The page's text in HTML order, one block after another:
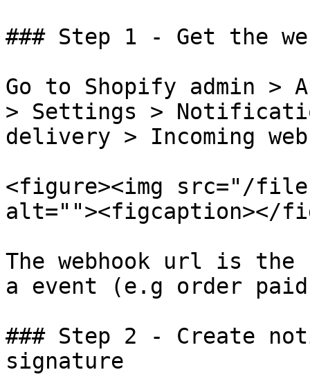
### Step 1 - Get the
Go to Shopify admin >
> Settings >
delivery > Incoming
<figure><img src="/
alt=""><figcaption></
The webhook url is
a event (e.g order
### Step 2 - Create
signature